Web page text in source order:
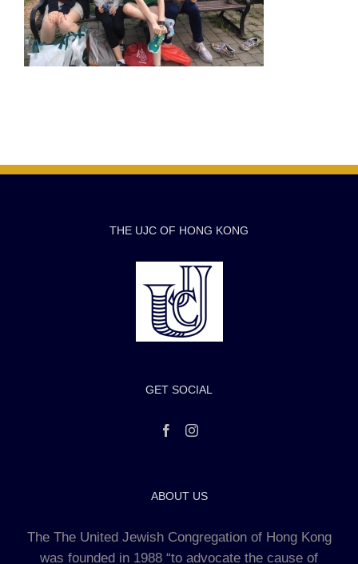
THE UJC OF HONG KONG
GET SOCIAL
ABOUT US
The The United Jewish Congregation of Hong Kong
was founded in 1988 “to advocate the cause of